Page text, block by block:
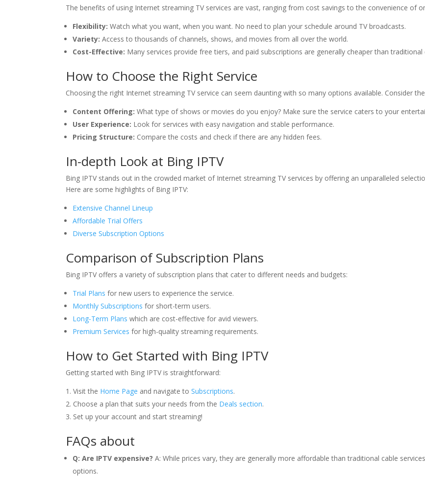
The benefits of using Internet streaming TV services are vast, ranging from cost savings to the convenience of
Flexibility: Watch what you want, when you want. No need to plan your schedule around TV broadcasts.
Variety: Access to thousands of channels, shows, and movies from all over the world.
Cost-Effective: Many services provide free tiers, and paid subscriptions are generally cheaper than traditional
How to Choose the Right Service
Choosing the right Internet streaming TV service can seem daunting with so many options available. Consider
Content Offering: What type of shows or movies do you enjoy? Make sure the service caters to your
User Experience: Look for services with easy navigation and stable performance.
Pricing Structure: Compare the costs and check if there are any hidden fees.
In-depth Look at Bing IPTV
Bing IPTV stands out in the crowded market of Internet streaming TV services by offering an unparalleled
Here are some highlights of Bing IPTV:
Extensive Channel Lineup
Affordable Trial Offers
Diverse Subscription Options
Comparison of Subscription Plans
Bing IPTV offers a variety of subscription plans that cater to different needs and budgets:
Trial Plans for new users to experience the service.
Monthly Subscriptions for short-term users.
Long-Term Plans which are cost-effective for avid viewers.
Premium Services for high-quality streaming requirements.
How to Get Started with Bing IPTV
Getting started with Bing IPTV is straightforward:
Visit the Home Page and navigate toSubscriptions.
Choose a plan that suits your needs from the Deals section.
Set up your account and start streaming!
FAQs about
Q: Are IPTV expensive? A: While prices vary, they are generally more affordable than traditional cable
options.